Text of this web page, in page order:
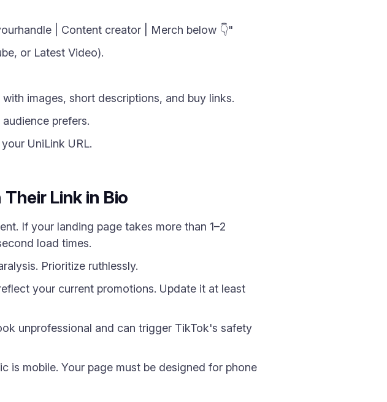
| Content creator | Merch below 👇"
or Latest Video).
images, short descriptions, and buy links.
prefers.
UniLink URL.
Link in Bio
If your landing page takes more than 1–2
load times.
Prioritize ruthlessly.
your current promotions. Update it at least
unprofessional and can trigger TikTok's safety
is mobile. Your page must be designed for phone